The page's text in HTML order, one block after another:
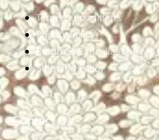
Terms & Conditions
Privacy Policy
Return & Cancellation
Shipping Policy
Contact Us